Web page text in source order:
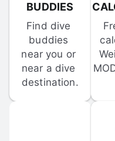
BUDDIES
Find dive
buddies
near you or
near a dive
destination.